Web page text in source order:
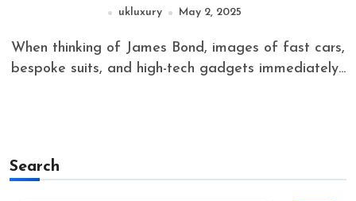
ukluxury May 2, 2025
When thinking of James Bond, images of fast cars,
bespoke suits, and high-tech gadgets immediately...
Search